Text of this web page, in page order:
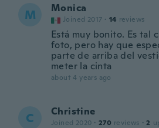
M Monica
Joined 2017 · 14 reviews
Está muy bonito. Es tal
foto, pero hay que
parte de arriba del
meter la cinta
about 4 years ago
C Christine
Joined 2020 · 270 reviews · 2